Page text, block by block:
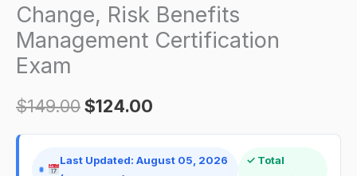
Change, Risk Benefits
Management Certification
Exam
$149.00$124.00
Last Updated: August 05, 2026
✓ Total